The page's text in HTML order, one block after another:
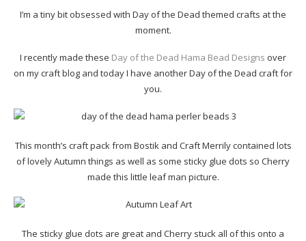
I’m a tiny bit obsessed with Day of the Dead themed crafts at the
moment.
I recently made these Day of the Dead Hama Bead Designs over
on my craft blog and today I have another Day of the Dead craft for
you.
This month’s craft pack from Bostik and Craft Merrily contained lots
of lovely Autumn things as well as some sticky glue dots so Cherry
made this little leaf man picture.
The sticky glue dots are great and Cherry stuck all of this onto a